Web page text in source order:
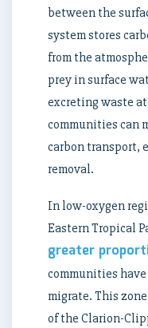
between the
system stores
from the
prey in surface
excreting waste
communities can
carbon transport,
removal.
In low-oxygen
Eastern Tropical
greater
communities
migrate. This
of the Clarion-